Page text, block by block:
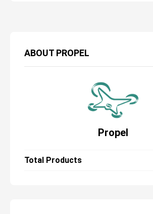
ABOUT PROPEL
Propel
Total Products